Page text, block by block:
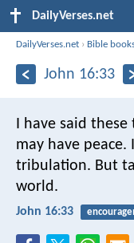
DailyVerses.net
DailyVerses.net › Bible
John 16:33
I have said
may have
tribulation. But
world.
John 16:33